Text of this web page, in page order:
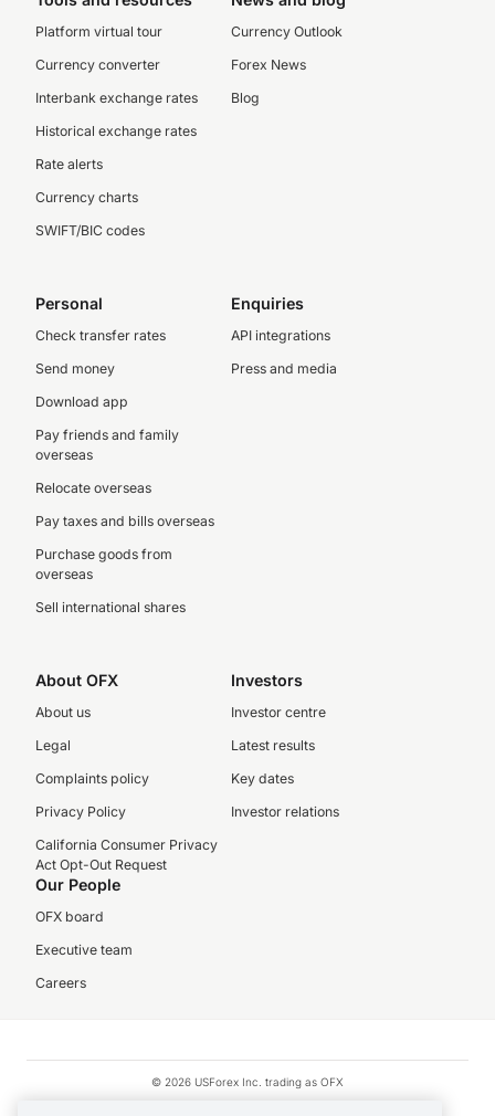
Platform virtual tour
Currency converter
Interbank exchange rates
Historical exchange rates
Rate alerts
Currency charts
SWIFT/BIC codes
Currency Outlook
Forex News
Blog
Personal
Check transfer rates
Send money
Download app
Pay friends and family
overseas
Relocate overseas
Pay taxes and bills overseas
Purchase goods from
overseas
Sell international shares
Enquiries
API integrations
Press and media
About OFX
About us
Legal
Complaints policy
Privacy Policy
California Consumer Privacy
Act Opt-Out Request
Investors
Investor centre
Latest results
Key dates
Investor relations
Our People
OFX board
Executive team
Careers
© 2026 USForex Inc. trading as OFX